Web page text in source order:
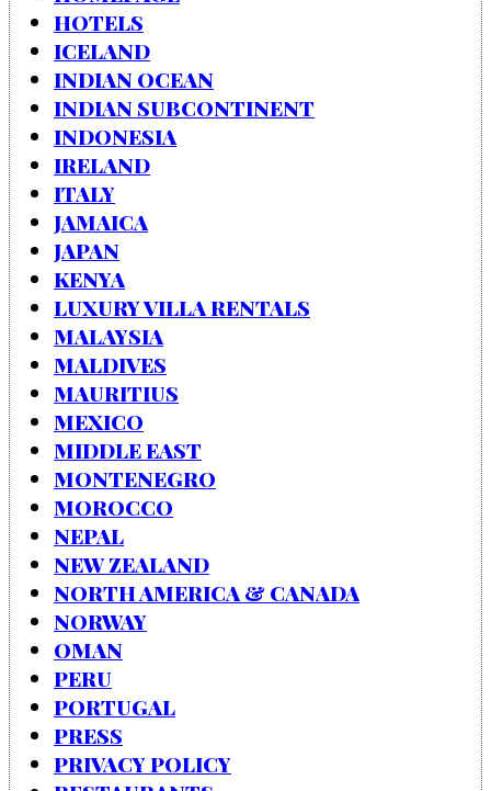
HOTELS
ICELAND
INDIAN OCEAN
INDIAN SUBCONTINENT
INDONESIA
IRELAND
ITALY
JAMAICA
JAPAN
KENYA
LUXURY VILLA RENTALS
MALAYSIA
MALDIVES
MAURITIUS
MEXICO
MIDDLE EAST
MONTENEGRO
MOROCCO
NEPAL
NEW ZEALAND
NORTH AMERICA & CANADA
NORWAY
OMAN
PERU
PORTUGAL
PRESS
PRIVACY POLICY